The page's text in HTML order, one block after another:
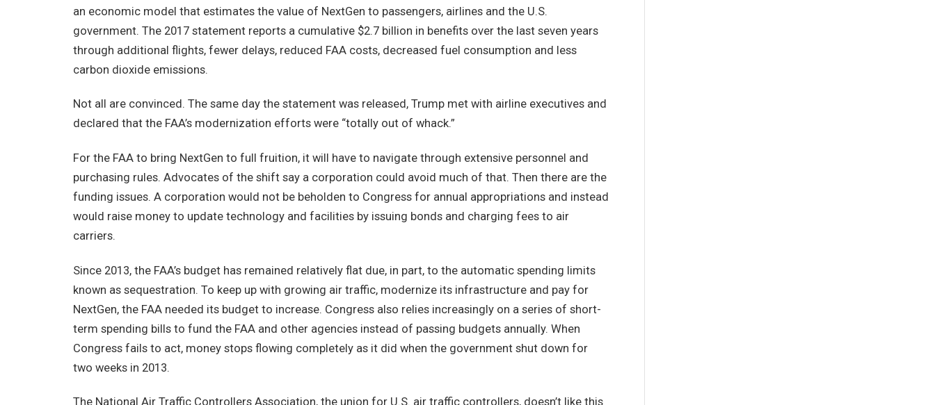
an economic model that estimates the value of NextGen to passengers, airlines and the U.S.
government. The 2017 statement reports a cumulative $2.7 billion in benefits over the last seven years
through additional flights, fewer delays, reduced FAA costs, decreased fuel consumption and less
carbon dioxide emissions.
Not all are convinced. The same day the statement was released, Trump met with airline executives and
declared that the FAA’s modernization efforts were “totally out of whack.”
For the FAA to bring NextGen to full fruition, it will have to navigate through extensive personnel and
purchasing rules. Advocates of the shift say a corporation could avoid much of that. Then there are the
funding issues. A corporation would not be beholden to Congress for annual appropriations and instead
would raise money to update technology and facilities by issuing bonds and charging fees to air
carriers.
Since 2013, the FAA’s budget has remained relatively flat due, in part, to the automatic spending limits
known as sequestration. To keep up with growing air traffic, modernize its infrastructure and pay for
NextGen, the FAA needed its budget to increase. Congress also relies increasingly on a series of short-
term spending bills to fund the FAA and other agencies instead of passing budgets annually. When
Congress fails to act, money stops flowing completely as it did when the government shut down for
two weeks in 2013.
The National Air Traffic Controllers Association, the union for U.S. air traffic controllers, doesn’t like this